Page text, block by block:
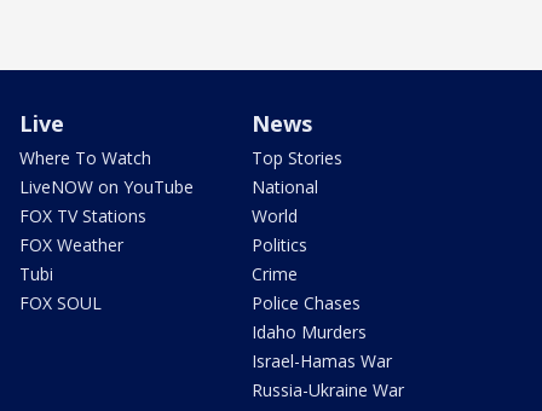
Live
Where To Watch
LiveNOW on YouTube
FOX TV Stations
FOX Weather
Tubi
FOX SOUL
News
Top Stories
National
World
Politics
Crime
Police Chases
Idaho Murders
Israel-Hamas War
Russia-Ukraine War